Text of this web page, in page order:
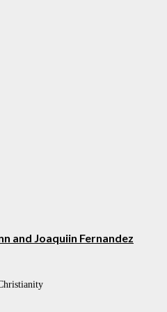
and Joaquiin Fernandez